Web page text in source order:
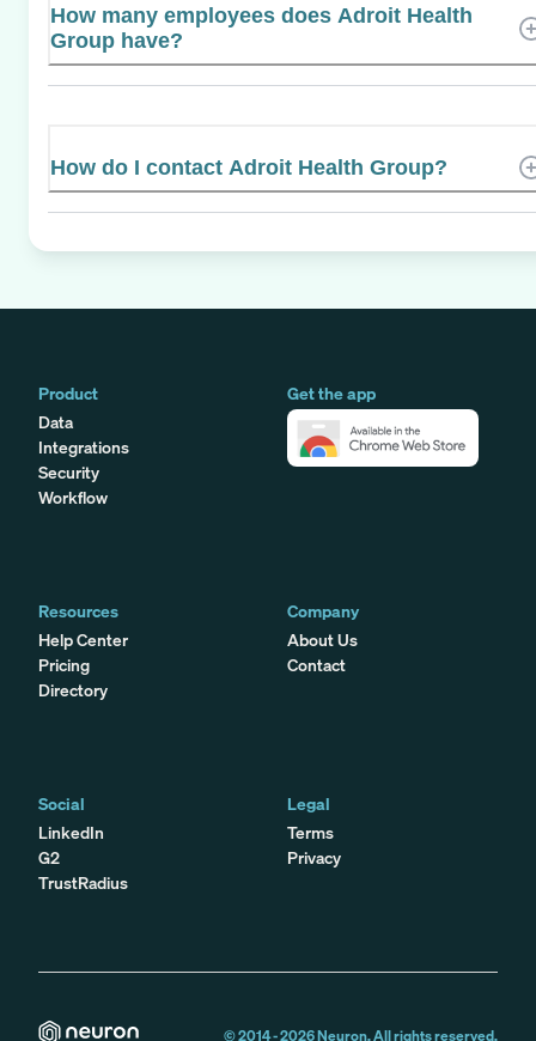
How many employees does Adroit Health
Group have?
How do I contact Adroit Health Group?
Product
Data
Integrations
Security
Workflow
Get the app
Resources
Help Center
Pricing
Directory
Company
About Us
Contact
Social
LinkedIn
G2
TrustRadius
Legal
Terms
Privacy
© 2014 -2026Neuron. All rights reserved.